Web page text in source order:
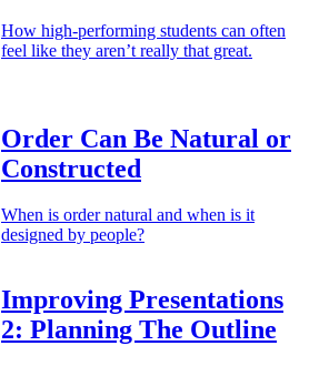
How high-performing students can often
feel like they aren’t really that great.
Order Can Be Natural or
Constructed
When is order natural and when is it
designed by people?
Improving Presentations
2: Planning The Outline